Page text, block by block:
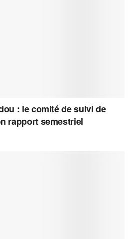
: le comité de suivi de
rapport semestriel